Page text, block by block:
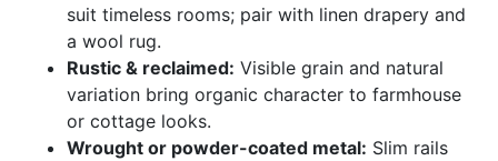
suit timeless rooms; pair with linen drapery and
a wool rug.
Rustic & reclaimed: Visible grain and natural
variation bring organic character to farmhouse
or cottage looks.
Wrought or powder-coated metal: Slim rails